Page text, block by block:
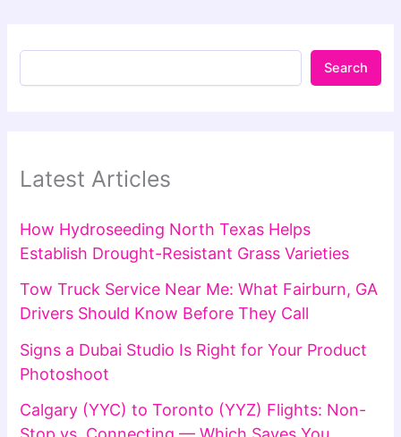
Search
Latest Articles
How Hydroseeding North Texas Helps
Establish Drought-Resistant Grass Varieties
Tow Truck Service Near Me: What Fairburn, GA
Drivers Should Know Before They Call
Signs a Dubai Studio Is Right for Your Product
Photoshoot
Calgary (YYC) to Toronto (YYZ) Flights: Non-